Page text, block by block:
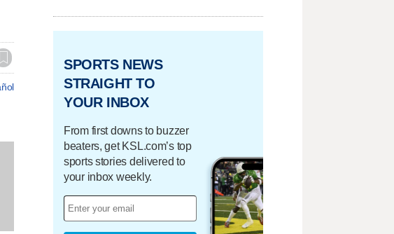
SPORTS NEWS
STRAIGHT TO
YOUR INBOX
From first downs to buzzer
beaters, get KSL.com’s top
sports stories delivered to
your inbox weekly.